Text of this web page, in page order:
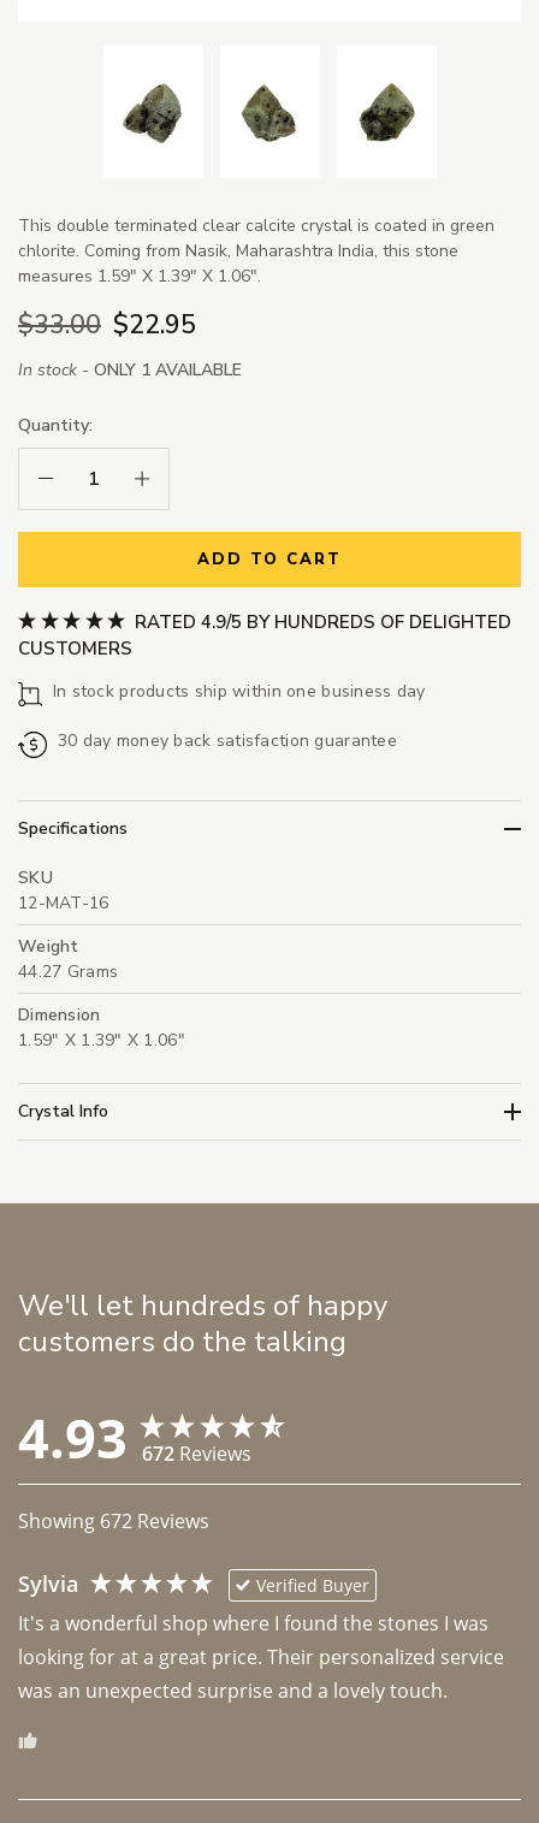
This double terminated clear calcite crystal is coated in green
chlorite. Coming from Nasik, Maharashtra India, this stone
measures 1.59" X 1.39" X 1.06".
$33.00 $22.95
In stock - ONLY 1 AVAILABLE
Quantity:
Decrease Quantity:Increase Quantity:
ADD TO CART
RATED 4.9/5 BY HUNDREDS OF DELIGHTED
CUSTOMERS
In stock products ship within one business day
30 day money back satisfaction guarantee
Specifications
SKU
12-MAT-16
Weight
44.27 Grams
Dimension
1.59" X 1.39" X 1.06"
Crystal Info
We'll let hundreds of happy
customers do the talking
4.93 672 Reviews
Showing 672 Reviews
Sylvia Verified Buyer
It's a wonderful shop where I found the stones I was
looking for at a great price. Their personalized service
was an unexpected surprise and a lovely touch.